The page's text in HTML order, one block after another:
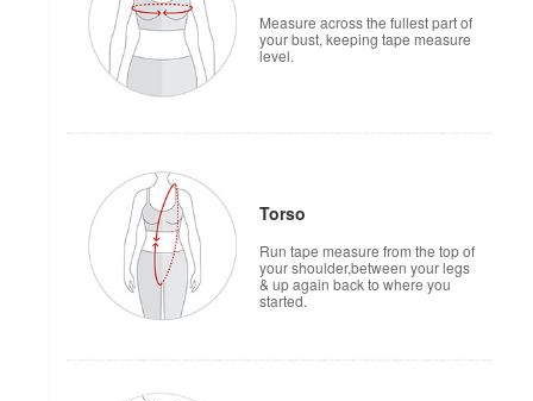
Measure across the fullest part of
your bust, keeping tape measure
level.
Torso
Run tape measure from the top of
your shoulder,between your legs
& up again back to where you
started.